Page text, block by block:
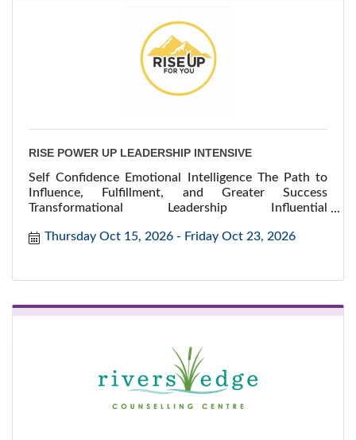
RISE POWER UP LEADERSHIP INTENSIVE
Self Confidence Emotional Intelligence The Path to
Influence, Fulfillment, and Greater Success
Transformational Leadership Influential
Thursday Oct 15, 2026
Friday Oct 23, 2026